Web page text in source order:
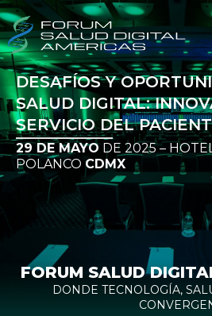
DESAFÍOS Y
SALUD DIGITAL:
SERVICIO DEL
29 DE MAYO DE 2025 –
POLANCO CDMX
FORUM SALUD
DONDE TECNOLOGÍA,